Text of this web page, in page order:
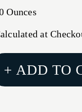
Ounces
at
+ ADD TO